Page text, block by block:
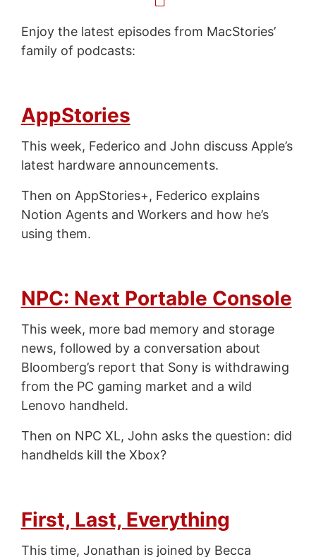
Enjoy the latest episodes from MacStories’
family of podcasts:
AppStories
This week, Federico and John discuss Apple’s
latest hardware announcements.
Then on AppStories+, Federico explains
Notion Agents and Workers and how he’s
using them.
NPC: Next Portable Console
This week, more bad memory and storage
news, followed by a conversation about
Bloomberg’s report that Sony is withdrawing
from the PC gaming market and a wild
Lenovo handheld.
Then on NPC XL, John asks the question: did
handhelds kill the Xbox?
First, Last, Everything
This time, Jonathan is joined by Becca